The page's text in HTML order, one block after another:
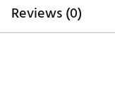
Reviews (0)